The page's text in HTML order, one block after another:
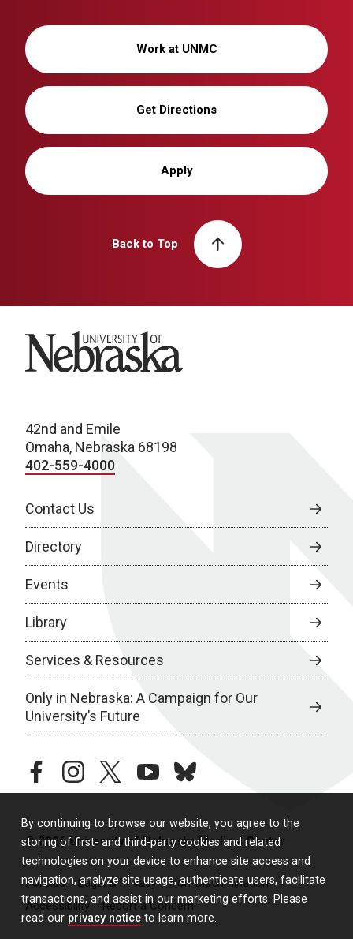
By continuing to browse our website, you agree to the
storing of first- and third-party cookies and related
technologies on your device to enhance site access and
navigation, analyze site usage, authenticate users, facilitate
transactions, and assist in our marketing efforts. Please
read our privacy notice to learn more.
Work at UNMC
Get Directions
Apply
Back to Top
University of Nebraska
42nd and Emile
Omaha, Nebraska 68198
402-559-4000
Contact Us
Directory
Events
Library
Services & Resources
Only in Nebraska: A Campaign for Our
University’s Future
facebookinstagramtwitteryoutubebluesky
© 2026 University of Nebraska Medical Center
Policies Legal & Privacy
Non-Discrimination
Accessibility
Report a Concern